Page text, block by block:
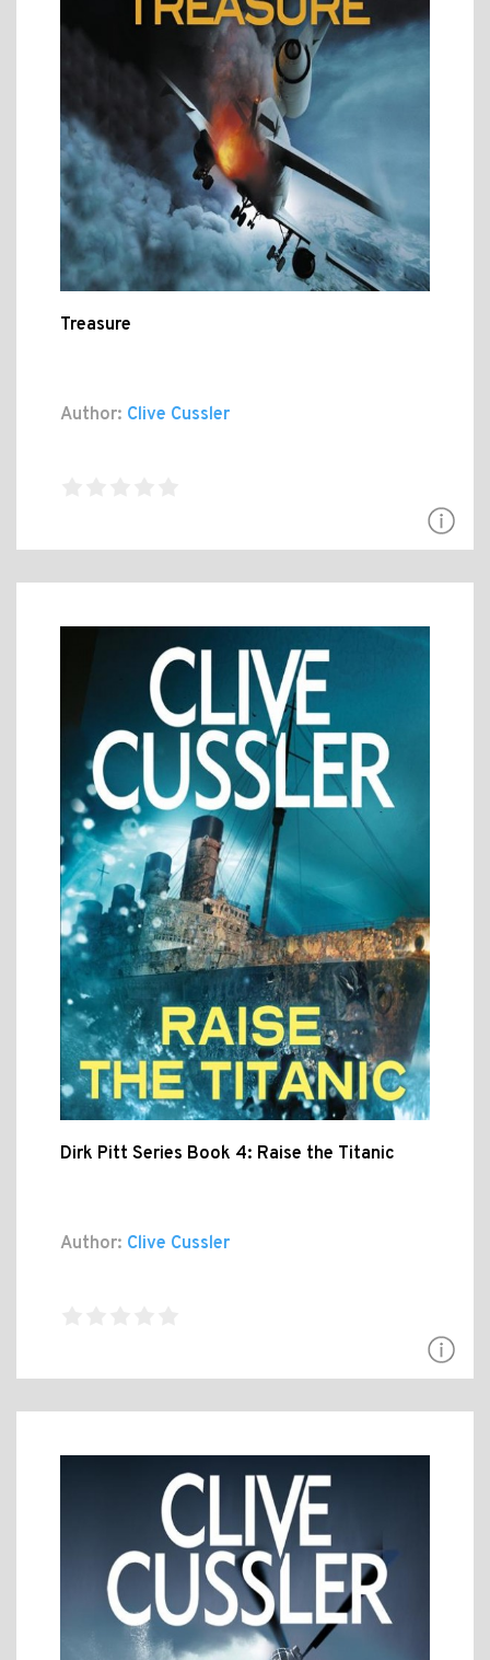
Treasure
Author: Clive Cussler
Dirk Pitt Series Book 4: Raise the Titanic
Author: Clive Cussler